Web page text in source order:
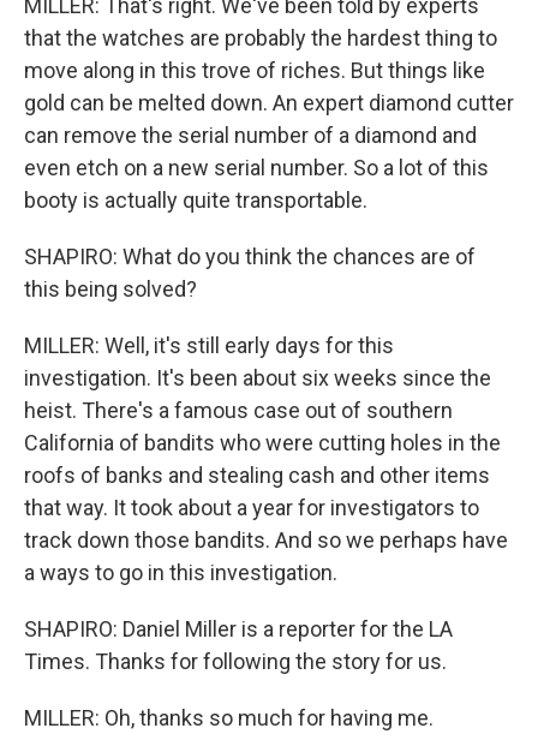
MILLER: That's right. We've been told by experts
that the watches are probably the hardest thing to
move along in this trove of riches. But things like
gold can be melted down. An expert diamond cutter
can remove the serial number of a diamond and
even etch on a new serial number. So a lot of this
booty is actually quite transportable.
SHAPIRO: What do you think the chances are of
this being solved?
MILLER: Well, it's still early days for this
investigation. It's been about six weeks since the
heist. There's a famous case out of southern
California of bandits who were cutting holes in the
roofs of banks and stealing cash and other items
that way. It took about a year for investigators to
track down those bandits. And so we perhaps have
a ways to go in this investigation.
SHAPIRO: Daniel Miller is a reporter for the LA
Times. Thanks for following the story for us.
MILLER: Oh, thanks so much for having me.